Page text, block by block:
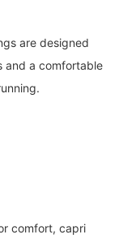
are designed
and a comfortable
comfort, capri